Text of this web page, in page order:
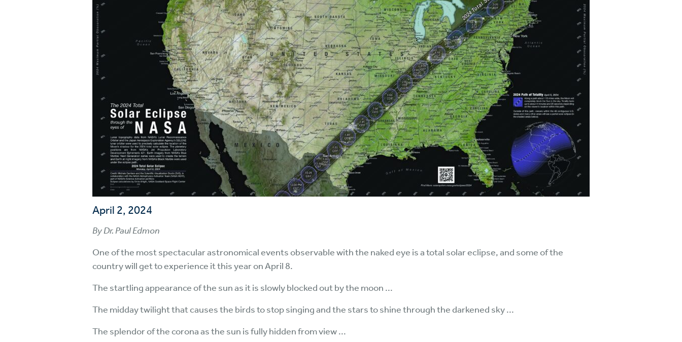
Watch Streaming & on our
App
Call-In Service
Worship Anew on
KFUO Radio
Hope-Full Living Audio
Devotionals
Devotions
April 2, 2024
By Dr. Paul Edmon
One of the most spectacular astronomical events observable with the naked eye is a total solar eclipse, and some of the
country will get to experience it this year on April 8.
The startling appearance of the sun as it is slowly blocked out by the moon ...
The midday twilight that causes the birds to stop singing and the stars to shine through the darkened sky ...
The splendor of the corona as the sun is fully hidden from view ...